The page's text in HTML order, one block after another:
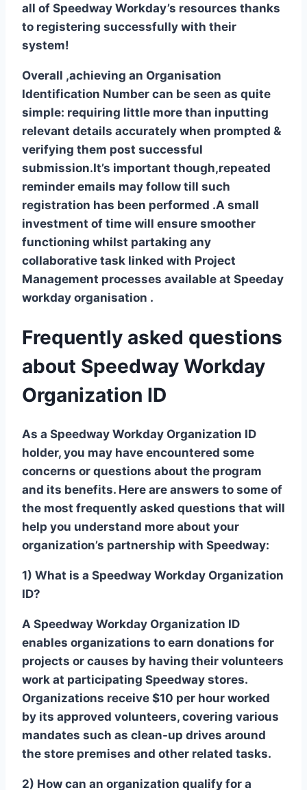
all of Speedway Workday’s resources thanks
to registering successfully with their
system!
Overall ,achieving an Organisation
Identification Number can be seen as quite
simple: requiring little more than inputting
relevant details accurately when prompted &
verifying them post successful
submission.It’s important though,repeated
reminder emails may follow till such
registration has been performed .A small
investment of time will ensure smoother
functioning whilst partaking any
collaborative task linked with Project
Management processes available at Speeday
workday organisation .
Frequently asked questions
about Speedway Workday
Organization ID
As a Speedway Workday Organization ID
holder, you may have encountered some
concerns or questions about the program
and its benefits. Here are answers to some of
the most frequently asked questions that will
help you understand more about your
organization’s partnership with Speedway:
1) What is a Speedway Workday Organization
ID?
A Speedway Workday Organization ID
enables organizations to earn donations for
projects or causes by having their volunteers
work at participating Speedway stores.
Organizations receive $10 per hour worked
by its approved volunteers, covering various
mandates such as clean-up drives around
the store premises and other related tasks.
2) How can an organization qualify for a